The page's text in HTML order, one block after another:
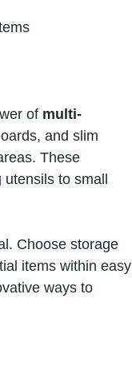
of multi-
and slim
These
to small
Choose storage
items within easy
ways to